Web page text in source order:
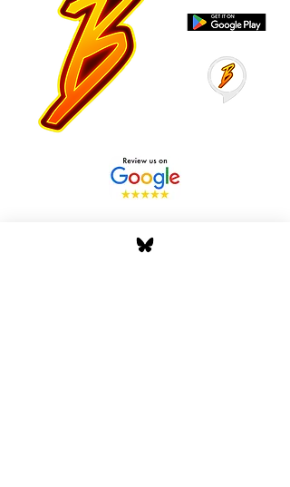
Stay Tuned with Boss